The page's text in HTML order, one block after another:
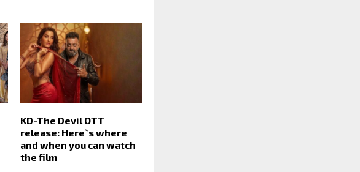
KD-The Devil OTT
release: Here`s where
and when you can watch
the film